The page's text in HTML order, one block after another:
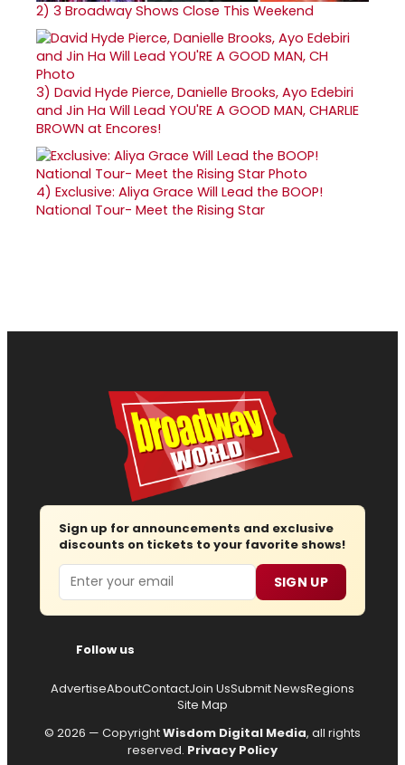
2) 3 Broadway Shows Close This Weekend
3) David Hyde Pierce, Danielle Brooks, Ayo Edebiri
and Jin Ha Will Lead YOU'RE A GOOD MAN, CHARLIE
BROWN at Encores!
4) Exclusive: Aliya Grace Will Lead the BOOP!
National Tour- Meet the Rising Star
Sign up for announcements and exclusive
discounts on tickets to your favorite shows!
Email SIGN UP
Follow us
AdvertiseAboutContactJoin UsSubmit NewsRegions
Site Map
© 2026 — CopyrightWisdom Digital Media, all rights
reserved. Privacy Policy